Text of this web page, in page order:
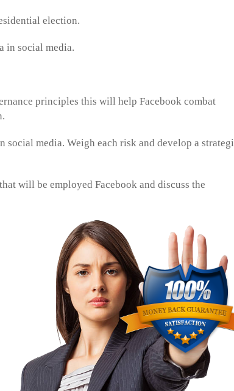
election.
in social media.
principles this will help Facebook combat
media. Weigh each risk and develop a
will be employed Facebook and discuss the